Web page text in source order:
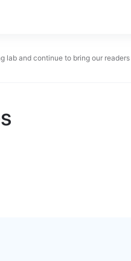
and continue to bring our